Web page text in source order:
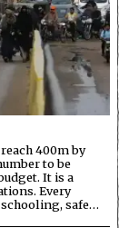
400m by
to be
It is a
Every
safe…